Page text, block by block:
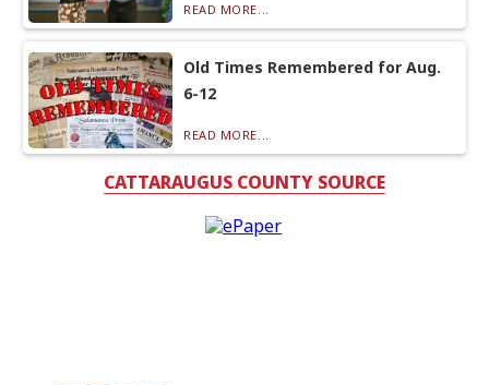
READ MORE...
Old Times Remembered for Aug.
6-12
READ MORE...
CATTARAUGUS COUNTY SOURCE